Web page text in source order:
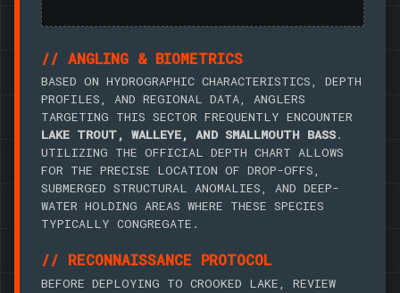
// ANGLING & BIOMETRICS
BASED ON HYDROGRAPHIC CHARACTERISTICS, DEPTH
PROFILES, AND REGIONAL DATA, ANGLERS
TARGETING THIS SECTOR FREQUENTLY ENCOUNTER
LAKE TROUT, WALLEYE, AND SMALLMOUTH BASS.
UTILIZING THE OFFICIAL DEPTH CHART ALLOWS
FOR THE PRECISE LOCATION OF DROP-OFFS,
SUBMERGED STRUCTURAL ANOMALIES, AND DEEP-
WATER HOLDING AREAS WHERE THESE SPECIES
TYPICALLY CONGREGATE.
// RECONNAISSANCE PROTOCOL
BEFORE DEPLOYING TO CROOKED LAKE, REVIEW